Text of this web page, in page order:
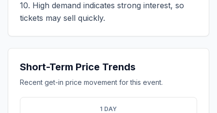
10. High demand indicates strong interest, so
tickets may sell quickly.
Short-Term Price Trends
Recent get-in price movement for this event.
1 DAY